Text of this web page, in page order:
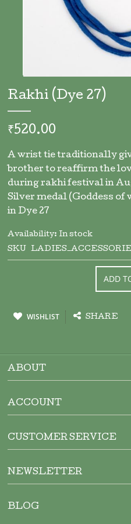
to
beginning
of
the
images
gallery
Rakhi (Dye 27)
₹520.00
A wrist tie traditionally
brother to reaffirm the
during rakhi festival in
Silver medal (Goddess of
in Dye 27
Availability: In stock
SKU
ADD
WISHLIST SHARE
ABOUT
ACCOUNT
CUSTOMER SERVICE
NEWSLETTER
BLOG